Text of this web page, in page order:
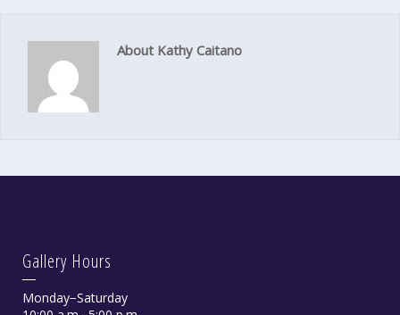
About Kathy Caitano
Gallery Hours
Monday−Saturday